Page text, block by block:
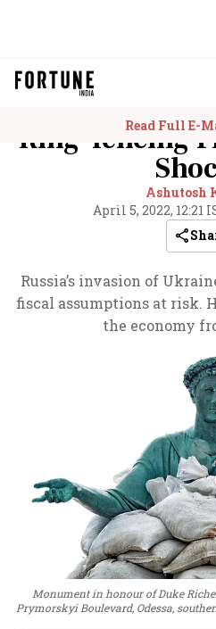
Read Full E-
Ring-fencing
Ashutosh
April 5, 2022, 12:21
Russia’s invasion of
fiscal assumptions at risk.
the economy
Monument in honour of Duke
Prymorskyi Boulevard, Odessa,